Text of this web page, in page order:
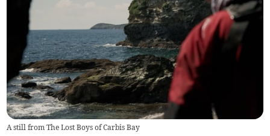
A still from The Lost Boys of Carbis Bay